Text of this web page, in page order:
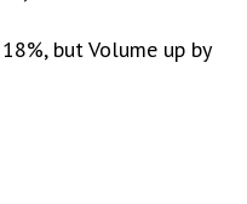
but Volume up by